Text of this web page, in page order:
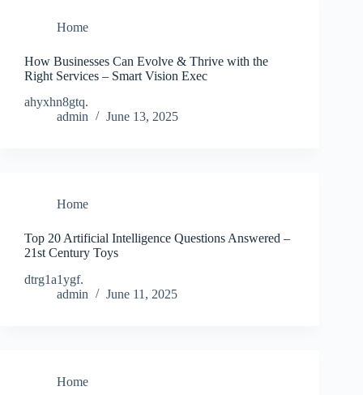
Home
How Businesses Can Evolve & Thrive with the
Right Services – Smart Vision Exec
ahyxhn8gtq.
admin
June 13, 2025
Home
Top 20 Artificial Intelligence Questions Answered –
21st Century Toys
dtrg1a1ygf.
admin
June 11, 2025
Home